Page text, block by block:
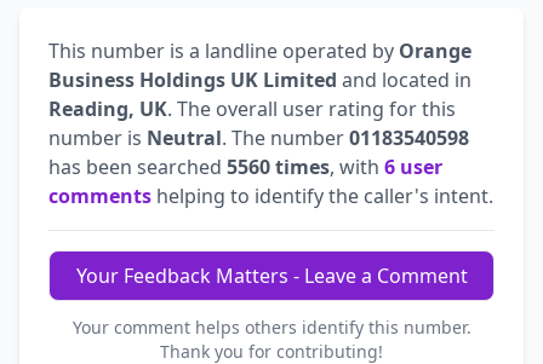
This number is a landline operated by Orange
Business Holdings UK Limited and located in
Reading, UK. The overall user rating for this
number is Neutral. The number01183540598
has been searched 5560 times, with 6 user
comments helping to identify the caller's intent.
Your Feedback Matters - Leave a Comment
Your comment helps others identify this number.
Thank you for contributing!